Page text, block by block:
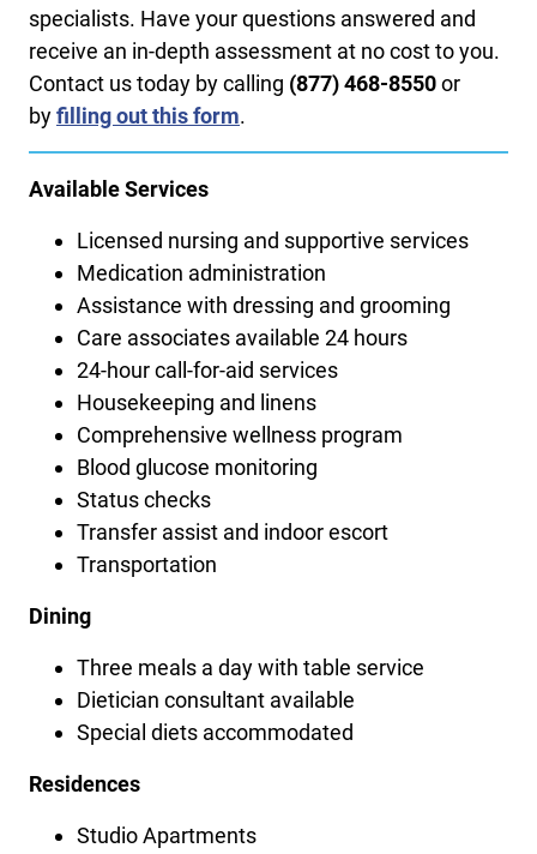
specialists. Have your questions answered and
receive an in-depth assessment at no cost to you.
Contact us today by calling ​ (877) 468-8550or
byfilling out this form.
Available Services
Licensed nursing and supportive services
Medication administration
Assistance with dressing and grooming
Care associates available 24 hours
24-hour call-for-aid services
Housekeeping and linens
Comprehensive wellness program
Blood glucose monitoring
Status checks
Transfer assist and indoor escort
Transportation
Dining
Three meals a day with table service
Dietician consultant available
Special diets accommodated
Residences
Studio Apartments